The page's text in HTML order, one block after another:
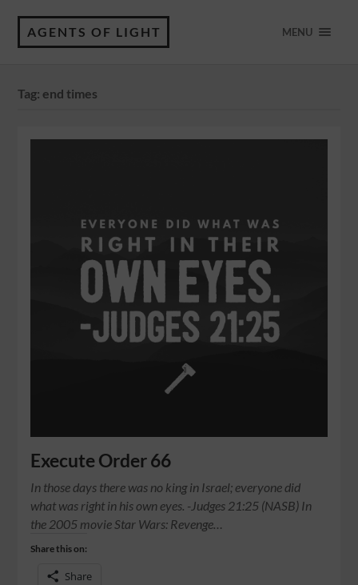
AGENTS OF LIGHT MENU
Tag: end times
Execute Order 66
In those days there was no king in Israel; everyone did
what was right in his own eyes. -Judges 21:25 (NASB) In
the 2005 movie Star Wars: Revenge…
Share this on:
Share